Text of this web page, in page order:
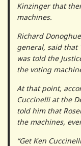
Kinzinger that
machines.
Richard
general, said that
was told the
the voting
At that point,
Cuccinelli at the
told him that
the machines,
“Get Ken